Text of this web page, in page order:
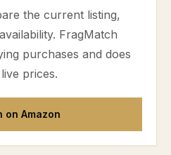
the current listing,
FragMatch
purchases and does
prices.
on Amazon